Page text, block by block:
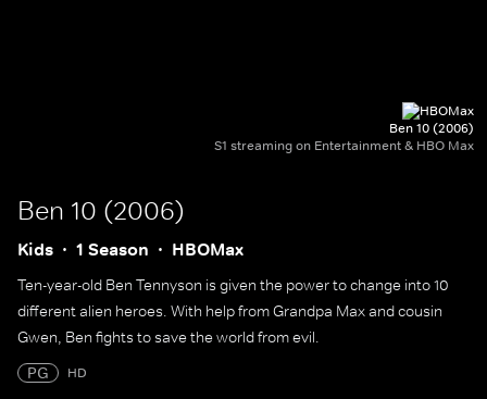
Ben 10 (2006)
S1 streaming on Entertainment & HBO Max
Ben 10 (2006)
Kids 1 Season HBOMax
Ten-year-old Ben Tennyson is given the power to change into 10
different alien heroes. With help from Grandpa Max and cousin
Gwen, Ben fights to save the world from evil.
PG
HD